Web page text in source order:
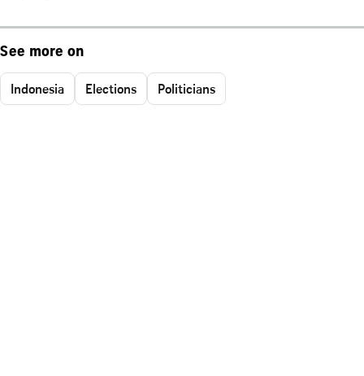
See more on
Indonesia Elections Politicians